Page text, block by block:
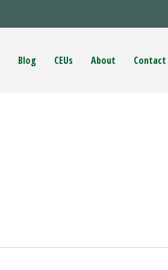
Blog CEUs About Contact